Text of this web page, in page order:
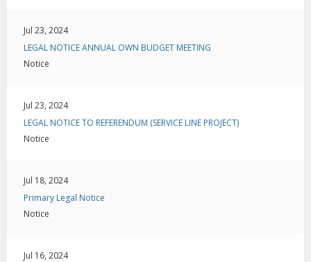
Jul 23, 2024
LEGAL NOTICE ANNUAL OWN BUDGET MEETING
Notice
Jul 23, 2024
LEGAL NOTICE TO REFERENDUM (SERVICE LINE PROJECT)
Notice
Jul 18, 2024
Primary Legal Notice
Notice
Jul 16, 2024